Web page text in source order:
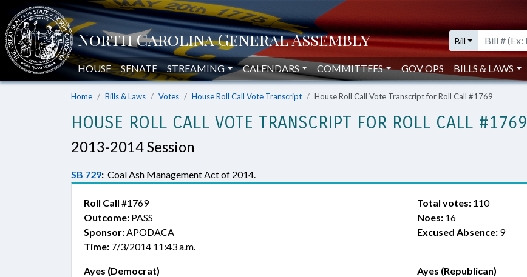
Bill
HOUSE SENATE STREAMING CALENDARS COMMITTEES GOV OPS BILLS & LAWS
Home Bills & Laws Votes House Roll Call Vote Transcript House Roll Call Vote Transcript for Roll Call #1769
HOUSE ROLL CALL VOTE TRANSCRIPT FOR ROLL CALL #1769
2013-2014 Session
SB 729: Coal Ash Management Act of 2014.
Roll Call #1769
Outcome: PASS
Sponsor:APODACA
Time: 7/3/2014 11:43 a.m.
Total votes: 110
Noes: 16
Excused Absence: 9
Ayes (Democrat)
Ayes (Republican)